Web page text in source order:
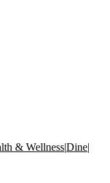
& Wellness|Dine|